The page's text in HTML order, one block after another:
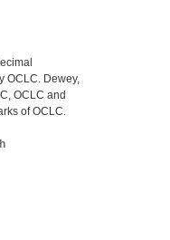
OCLC. Dewey,
OCLC and
of OCLC.